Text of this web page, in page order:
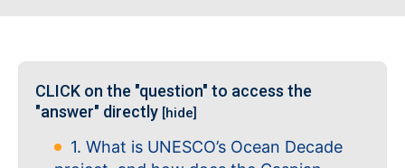
CLICK on the "question" to access the
"answer" directly [hide]
1. What is UNESCO’s Ocean Decade